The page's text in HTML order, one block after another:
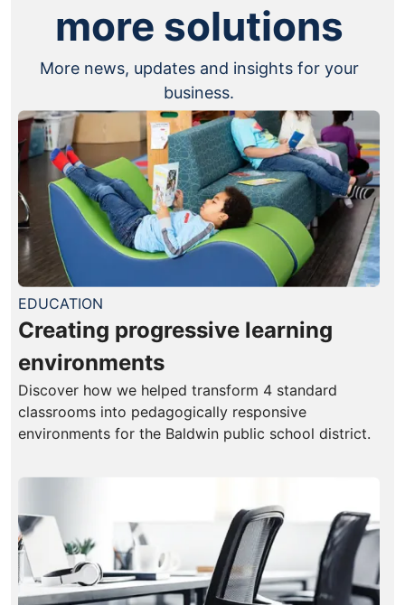
more solutions
More news, updates and insights for your
business.
EDUCATION
Creating progressive learning
environments
Discover how we helped transform 4 standard
classrooms into pedagogically responsive
environments for the Baldwin public school district.